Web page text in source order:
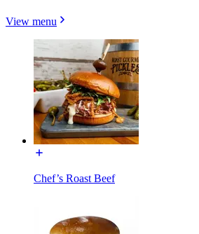
View menu
Chef’s Roast Beef